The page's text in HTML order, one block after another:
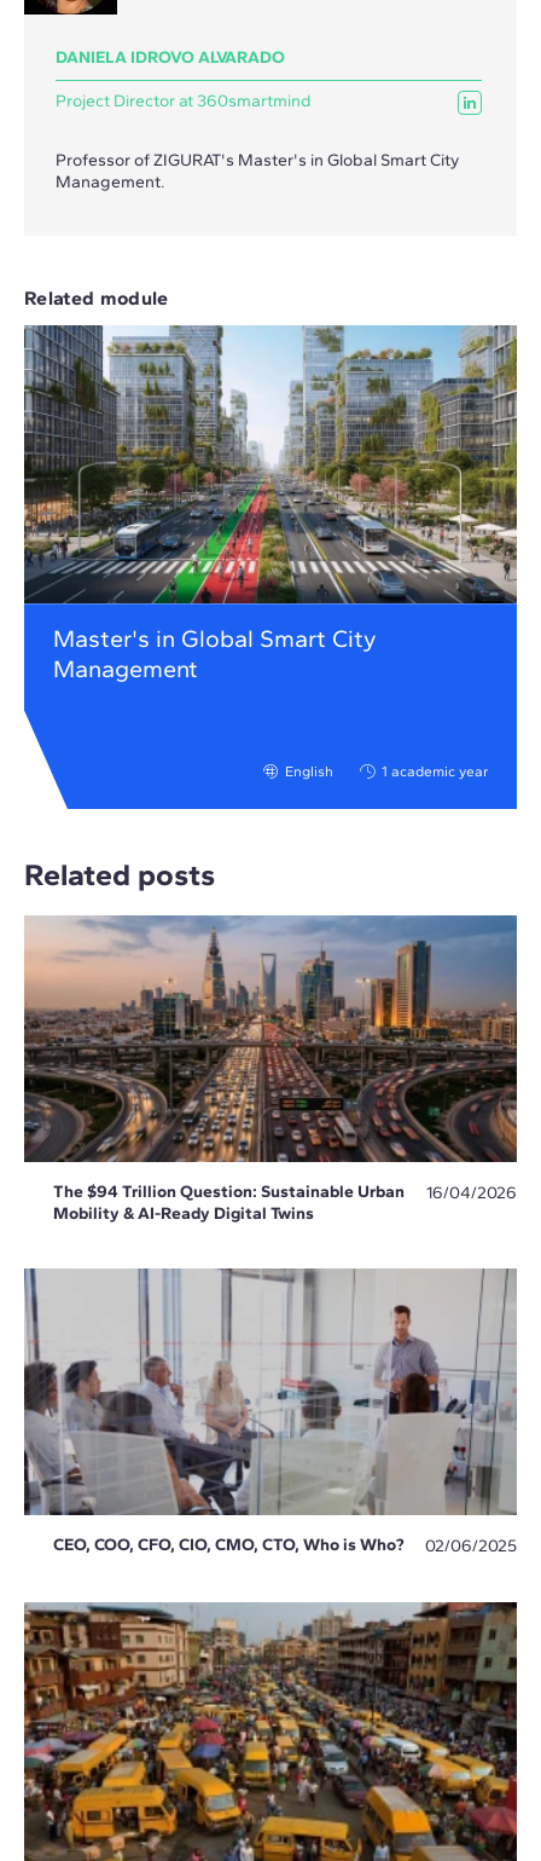
DANIELA IDROVO ALVARADO
Project Director at 360smartmind
Professor of ZIGURAT's Master's in Global Smart City
Management.
Related module
Master's in Global Smart City
Management
English 1 academic year
Related posts
The $94 Trillion Question: Sustainable Urban
Mobility & AI-Ready Digital Twins
16/04/2026
CEO, COO, CFO, CIO, CMO, CTO, Who is Who? 02/06/2025